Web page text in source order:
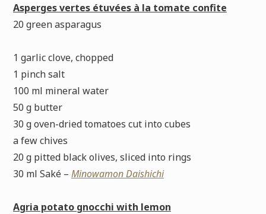
Asperges vertes étuvées à la tomate confite
20 green asparagus
1 garlic clove, chopped
1 pinch salt
100 ml mineral water
50 g butter
30 g oven-dried tomatoes cut into cubes
a few chives
20 g pitted black olives, sliced into rings
30 ml Saké – Minowamon Daishichi
Agria potato gnocchi with lemon